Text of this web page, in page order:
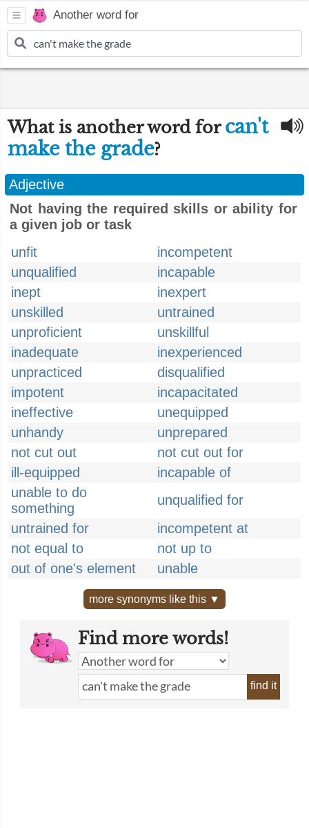
Another word for
What is another word forcan't
make the grade?
Adjective
Not having the required skills or ability for
a given job or task
unfit
incompetent
unqualified
incapable
inept
inexpert
unskilled
untrained
unproficient
unskillful
inadequate
inexperienced
unpracticed
disqualified
impotent
incapacitated
ineffective
unequipped
unhandy
unprepared
not cut out
not cut out for
ill-equipped
incapable of
unable to do
something
unqualified for
untrained for
incompetent at
not equal to
not up to
out of one's element
unable
more synonyms like this ▼
Find more words!
find it